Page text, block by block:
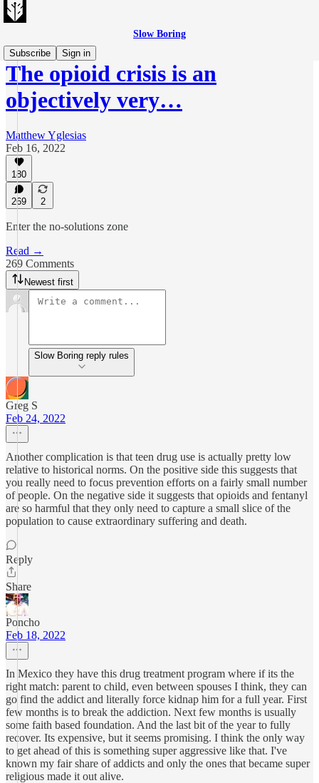
Slow Boring
Subscribe
Sign in
The opioid crisis is an
objectively very…
Matthew Yglesias
Feb 16, 2022
180
269 2
Enter the no-solutions zone
Read →
269 Comments
Newest first
Slow Boring reply rules
Greg S
Feb 24, 2022
Another complication is that teen drug use is actually pretty low
relative to historical norms. On the positive side this suggests that
you really need to focus prevention efforts on a fairly small number
of people. On the negative side it suggests that opioids and fentanyl
are so harmful that they only need to capture a small slice of the
population to cause extraordinary suffering and death.
Reply
Share
Poncho
Feb 18, 2022
In Mexico they have this drug treatment program where if its the
right match: parent to child, even between spouses I think, they can
go find the addict and literally force kidnap him for a full year. First
few months is to break the addiction. Next few months is usually
some faith based foundation. And the last bit of the year to fully
recover. Its expensive, but it seems promising. I think the only way
to get ahead of this is something super aggressive like that. I've
known my fair share of addicts and only the ones that became super
religious made it out alive.